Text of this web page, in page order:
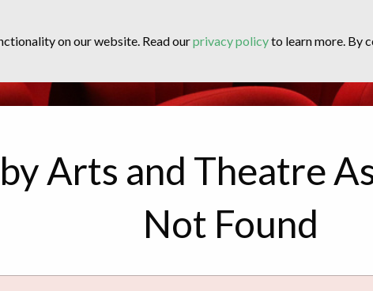
on our website. Read ourprivacy policyto learn more. By
Arts and Theatre
Not Found